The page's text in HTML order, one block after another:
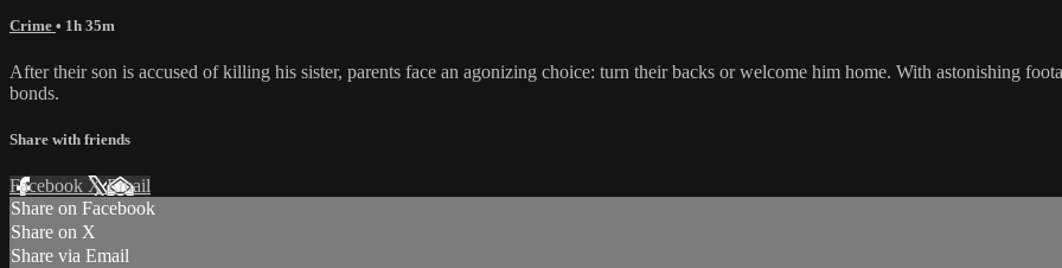
Crime • 1h 35m
After their son is accused of killing his sister, parents face an agonizing choice: turn their backs or welcome him home. With astonishing
bonds.
Share with friends
Facebook XEmail
Share on Facebook
Share on X
Share via Email